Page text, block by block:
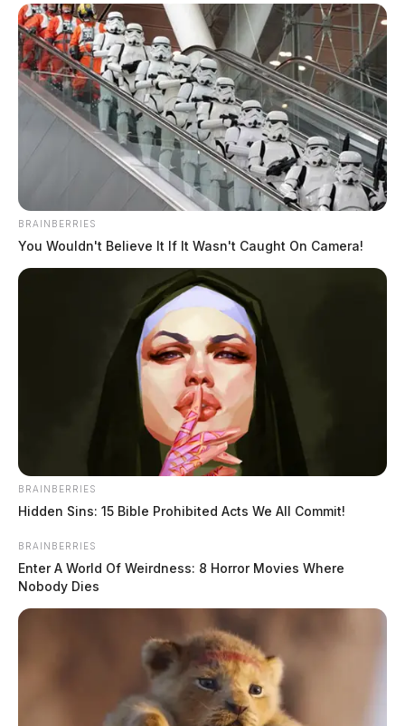
by Connor DeWine, Staff Writer
July 27, 2026
Grove City man dies in dump truck
rollover on US 23 in Pickaway Co.
by Connor DeWine, Staff Writer
July 27, 2026
Posts
pagination
Newer posts 1 2 3 4 5
96
Older posts
BRAINBERRIES
You Wouldn't Believe It If It Wasn't Caught On Camera!
BRAINBERRIES
Hidden Sins: 15 Bible Prohibited Acts We All Commit!
BRAINBERRIES
Enter A World Of Weirdness: 8 Horror Movies Where
Nobody Dies